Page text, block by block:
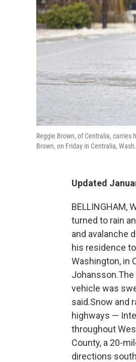
Reggie Brown, of Centralia,
Brown, on Friday in Centralia,
Updated
BELLINGHAM,
turned to rain
and avalanche
his residence
Washington, in
vehicle was
said.Snow and
highways —
throughout
County, a 20-
directions